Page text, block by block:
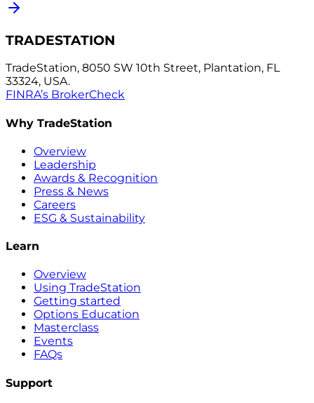
TRADESTATION
TradeStation, 8050 SW 10th Street, Plantation, FL
33324, USA.
FINRA’s BrokerCheck
Why TradeStation
Overview
Leadership
Awards & Recognition
Press & News
Careers
ESG & Sustainability
Learn
Overview
Using TradeStation
Getting started
Options Education
Masterclass
Events
FAQs
Support